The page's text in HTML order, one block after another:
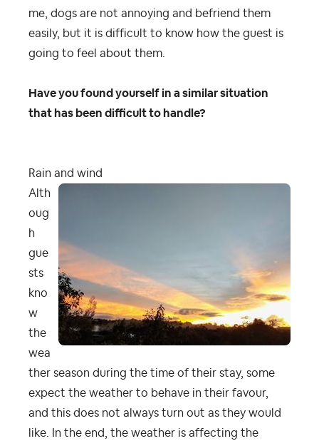
me, dogs are not annoying and befriend them
easily, but it is difficult to know how the guest is
going to feel about them.
Have you found yourself in a similar situation
that has been difficult to handle?
Rain and wind
Alth
oug
h
gue
sts
kno
w
the
wea
ther season during the time of their stay, some
expect the weather to behave in their favour,
and this does not always turn out as they would
like. In the end, the weather is affecting the